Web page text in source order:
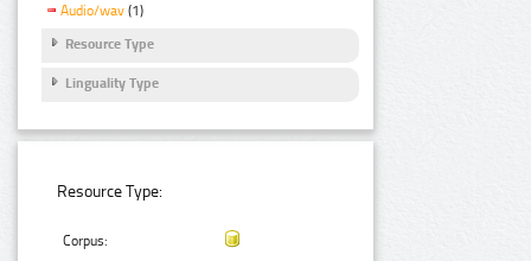
Audio/wav (1)
Resource Type
Linguality Type
Resource Type:
Corpus: